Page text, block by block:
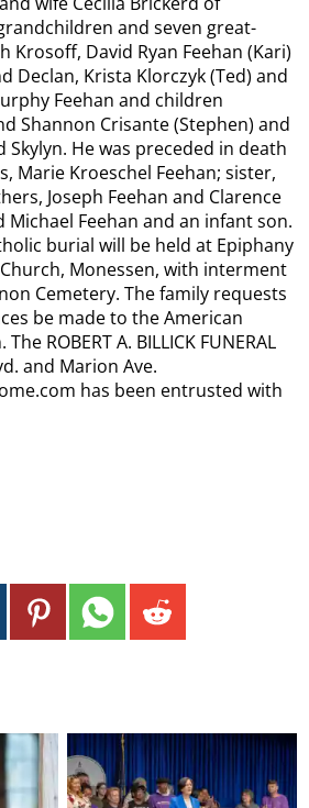
and seven great-
Krosoff, David Ryan Feehan (Kari)
Declan, Krista Klorczyk (Ted) and
Feehan and children
Shannon Crisante (Stephen) and
Skylyn. He was preceded in death
Marie Kroeschel Feehan; sister,
Joseph Feehan and Clarence
Michael Feehan and an infant son.
burial will be held at Epiphany
Monessen, with interment
Cemetery. The family requests
be made to the American
ROBERT A. BILLICK FUNERAL
and Marion Ave.
has been entrusted with